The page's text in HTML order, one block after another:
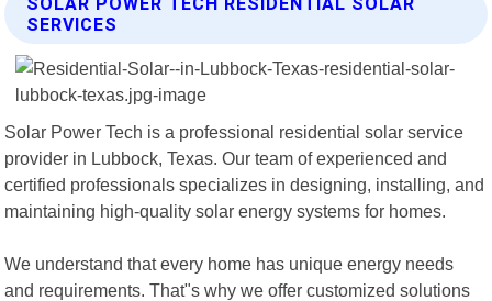
SERVICES
Solar Power Tech is a professional residential solar service
provider in Lubbock, Texas. Our team of experienced and
certified professionals specializes in designing, installing, and
maintaining high-quality solar energy systems for homes.
We understand that every home has unique energy needs
and requirements. That"s why we offer customized solutions